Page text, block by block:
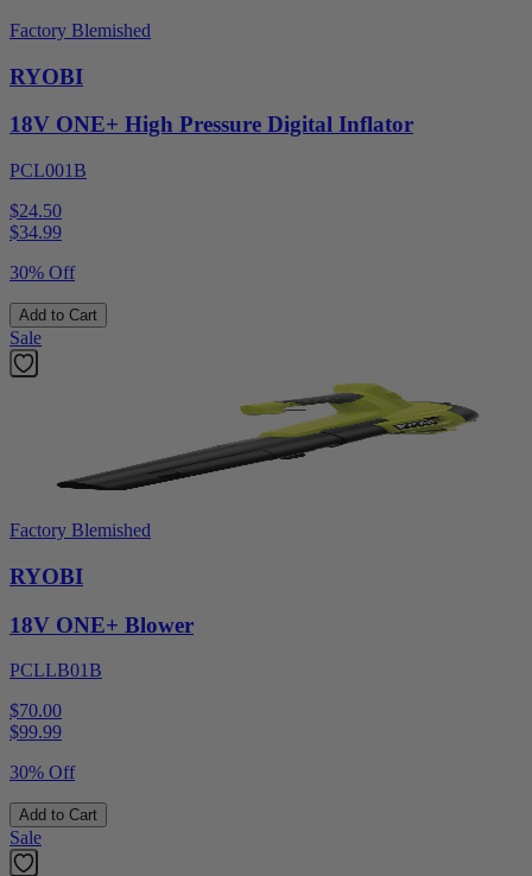
Factory Blemished
RYOBI
18V ONE+ High Pressure Digital Inflator
PCL001B
$24.50
$34.99
30% Off
Add to Cart
Sale
Factory Blemished
RYOBI
18V ONE+ Blower
PCLLB01B
$70.00
$99.99
30% Off
Add to Cart
Sale